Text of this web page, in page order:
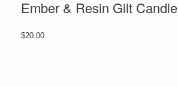
Ember & Resin Gilt Candle
$20.00